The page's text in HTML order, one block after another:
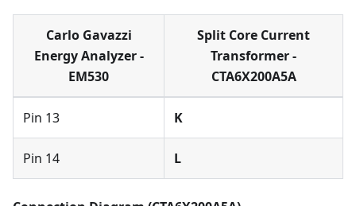
Carlo Gavazzi
Energy Analyzer -
EM530
Split Core Current
Transformer -
CTA6X200A5A
Pin 13 K
Pin 14 L